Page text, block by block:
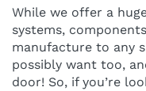
While we offer a
systems,
manufacture to any
possibly want too,
door! So, if you’re